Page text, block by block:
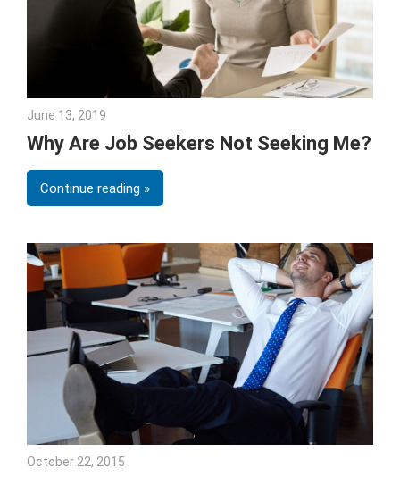
June 13, 2019
Why Are Job Seekers Not Seeking Me?
Continue reading
October 22, 2015